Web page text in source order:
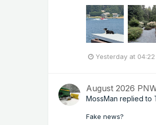
Yesterday at 04:22
August 2026
MossMan replied to
Fake news?